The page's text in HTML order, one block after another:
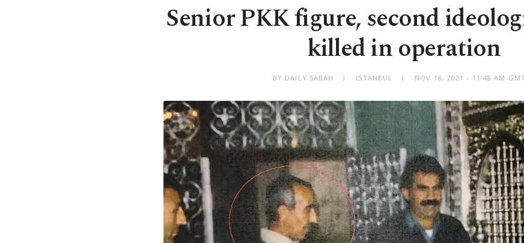
Senior PKK figure, second
killed in operation
BY DAILY SABAH ISTANBUL NOV 18, 2021 - 11:48 AM